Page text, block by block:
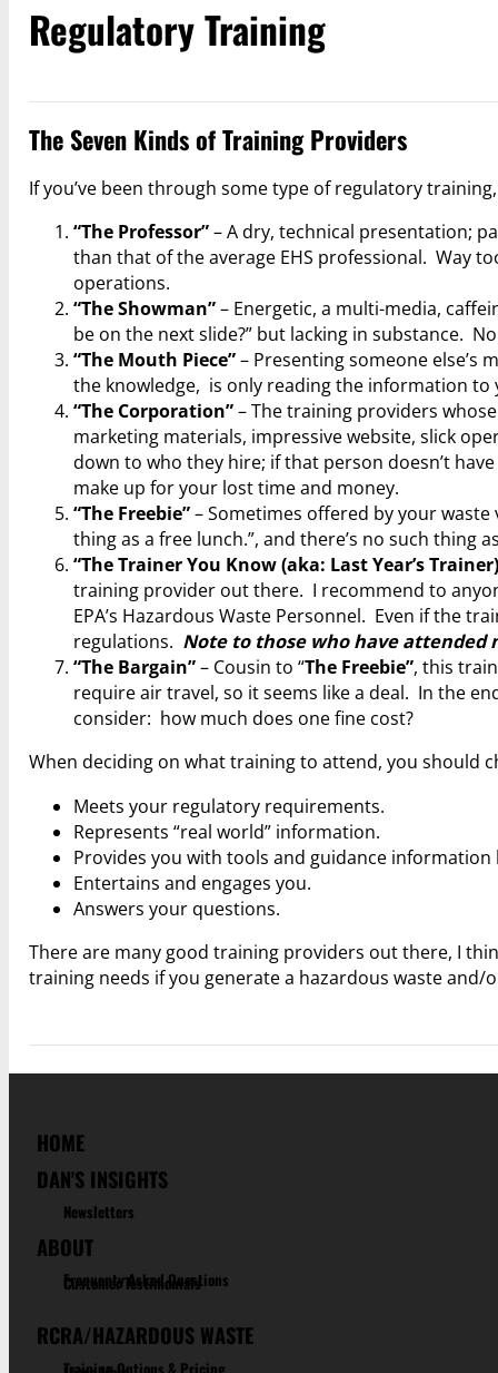
Regulatory Training
The Seven Kinds of Training Providers
If you’ve been through some type of regulatory
“The Professor”– A dry, technical presentation;
than that of the average EHS professional. Way
operations.
“The Showman”– Energetic, a multi-media,
be on the next slide?” but lacking in substance.
“The Mouth Piece”– Presenting someone else’s
the knowledge, is only reading the information
“The Corporation”– The training providers
marketing materials, impressive website, slick
down to who they hire; if that person doesn’t
make up for your lost time and money.
“The Freebie”– Sometimes offered by your
thing as a free lunch.”, and there’s no such thing
“The Trainer You Know (aka: Last Year’s
training provider out there. I recommend to
EPA’s Hazardous Waste Personnel. Even if the
regulations. Note to those who have attended
“The Bargain”– Cousin to “The Freebie”, this
require air travel, so it seems like a deal. In the
consider: how much does one fine cost?
When deciding on what training to attend, you should
Meets your regulatory requirements.
Represents “real world” information.
Provides you with tools and guidance
Entertains and engages you.
Answers your questions.
There are many good training providers out there, I
training needs if you generate a hazardous waste
HOME
DAN'S INSIGHTS
Newsletters
ABOUT
Frequenty Asked Questions
Customer Testimonials
RCRA/HAZARDOUS WASTE
Training Options & Pricing